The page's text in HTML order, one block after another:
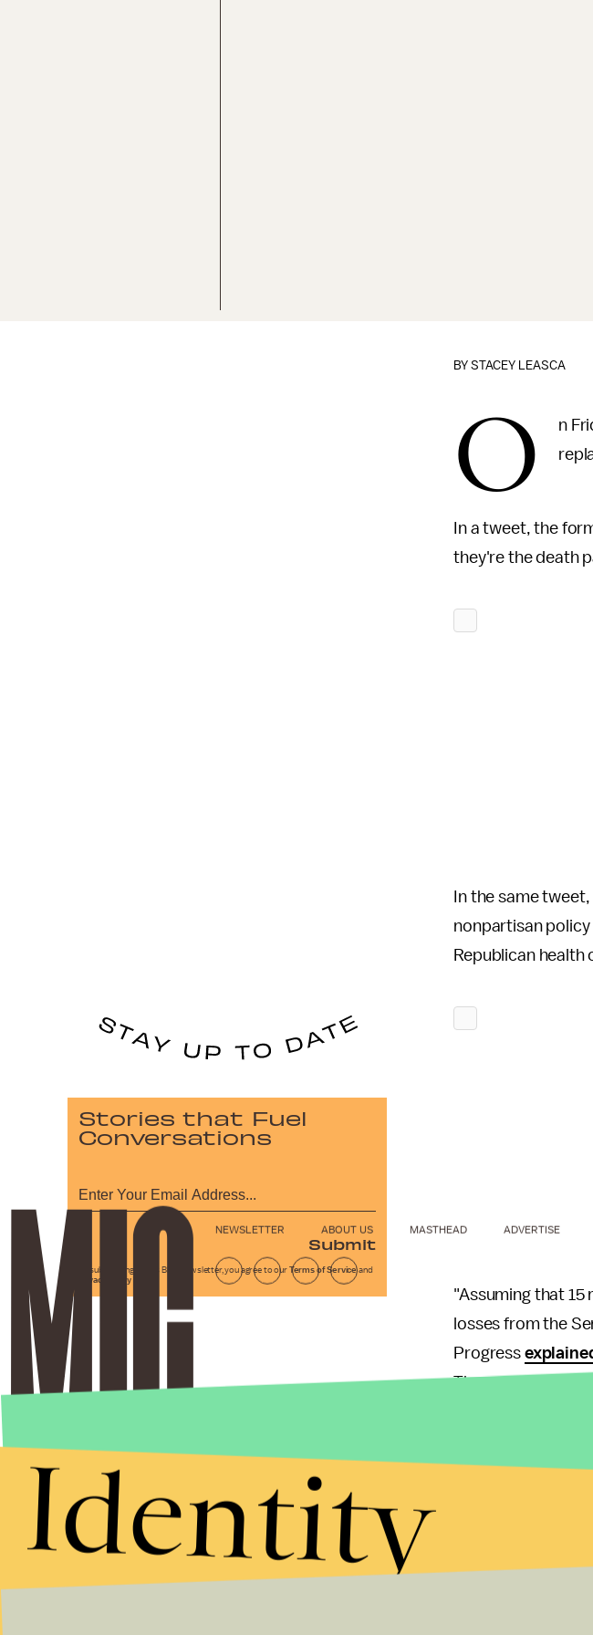
BYSTACEY LEASCA
O
n
In a tweet, the
they're the death
In the same
nonpartisan
Republican health
"Assuming that
losses from the
Progress
The report went on:
Assuming
losses
Clinton isn't the
Stories that Fuel
Conversations
Submit
By subscribing to this BDG newsletter, you agree to our Terms of Serviceand
Privacy Policy
NEWSLETTER ABOUT US MASTHEAD ADVERTISE
Identity